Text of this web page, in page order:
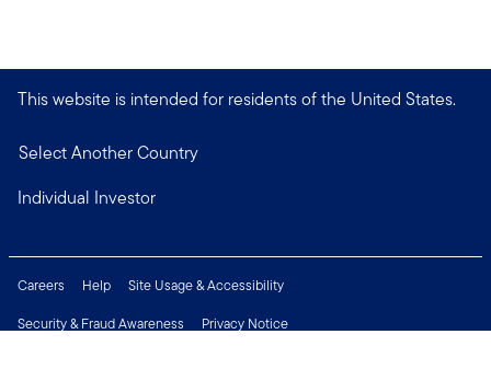
This website is intended for residents of the United States.
Select Another Country
Individual Investor
Careers Help
Site Usage & Accessibility
Security & Fraud Awareness
Privacy Notice